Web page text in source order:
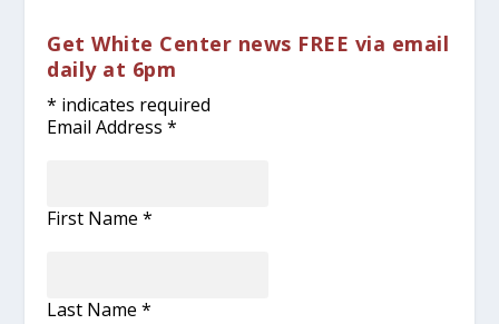
Get White Center news FREE via email
daily at 6pm
* indicates required
Email Address*
First Name*
Last Name*